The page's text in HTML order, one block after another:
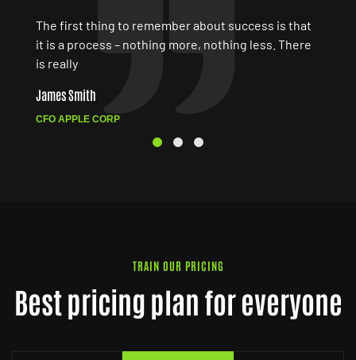
The first thing to remember about success is that
it is a process – nothing more, nothing less. There
is really
James Smith
CFO APPLE CORP
TRAIN OUR PRICING
Best pricing plan for everyone